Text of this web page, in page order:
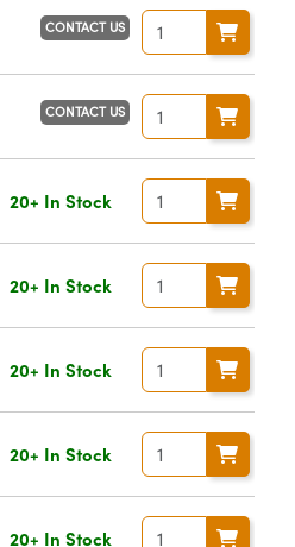
CONTACT US
CONTACT US
20+ In Stock
20+ In Stock
20+ In Stock
20+ In Stock
20+ In Stock